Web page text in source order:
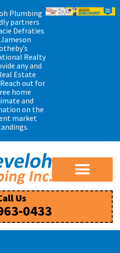
Plumbing
partners
Defraties
Realty
any and
Estate
out for
home
and
on the
market
Us
0433